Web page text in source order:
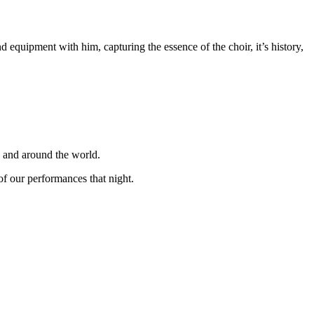
equipment with him, capturing the essence of the choir, it’s history,
around the world.
our performances that night.